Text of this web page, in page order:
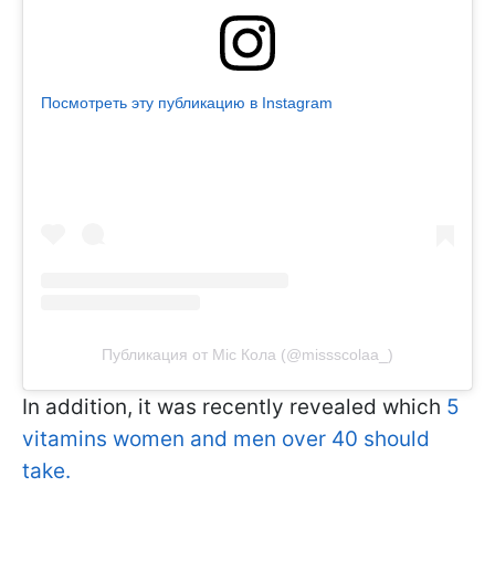
Посмотреть эту публикацию в Instagram
Публикация от Міс Кола (@missscolaa_)
In addition, it was recently revealed which 5
vitamins women and men over 40 should
take.